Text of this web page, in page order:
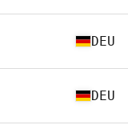
DEU
DEU